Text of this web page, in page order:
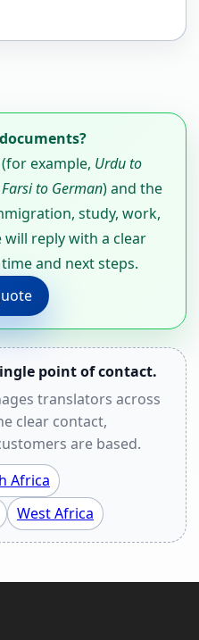
example, Urdu to
Farsi to German) and the
study, work,
will reply with a clear
and next steps.
point of contact.
translators across
clear contact,
are based.
Africa
West Africa